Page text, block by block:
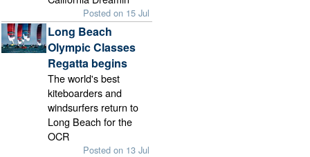
Posted on 15 Jul
Long Beach
Olympic Classes
Regatta begins
The world's best
kiteboarders and
windsurfers return to
Long Beach for the
OCR
Posted on 13 Jul